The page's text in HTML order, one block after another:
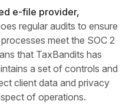
e-file provider,
regular audits to ensure
meet the SOC 2
that TaxBandits has
a set of controls and
client data and privacy
of operations.